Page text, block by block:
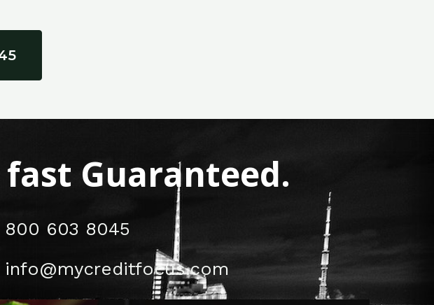
Guaranteed.
800 603 8045
info@mycreditfocus.com